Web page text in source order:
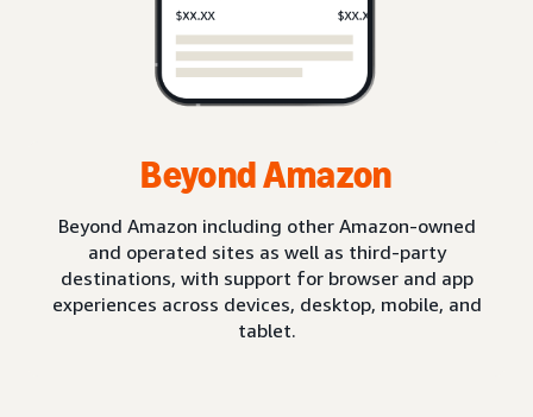
Beyond Amazon
Beyond Amazon including other Amazon-owned
and operated sites as well as third-party
destinations, with support for browser and app
experiences across devices, desktop, mobile, and
tablet.